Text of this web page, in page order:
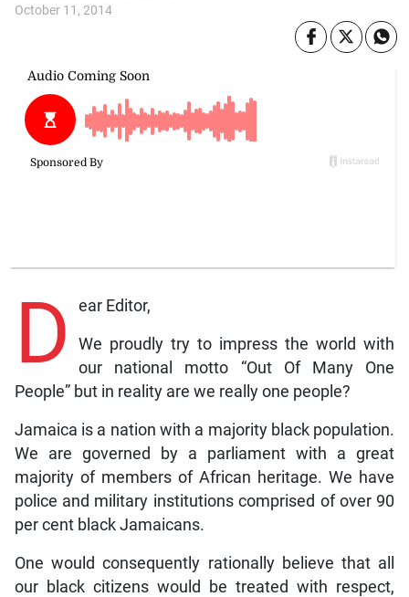
October 11, 2014
D ear Editor,
We proudly try to impress the world with
our national motto “Out Of Many One
People” but in reality are we really one people?
Jamaica is a nation with a majority black population.
We are governed by a parliament with a great
majority of members of African heritage. We have
police and military institutions comprised of over 90
per cent black Jamaicans.
One would consequently rationally believe that all
our black citizens would be treated with respect,